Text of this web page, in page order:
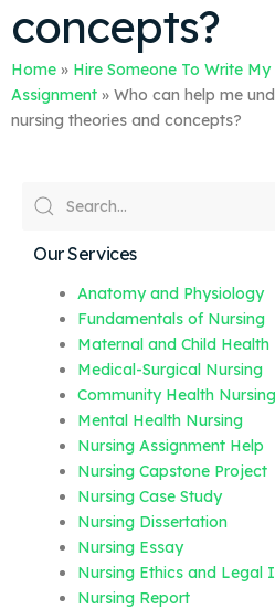
concepts?
Home » Hire Someone To Write
Assignment » Who can help me
nursing theories and concepts?
Our Services
Anatomy and Physiology
Fundamentals of Nursing
Maternal and Child Health
Medical-Surgical Nursing
Community Health Nursing
Mental Health Nursing
Nursing Assignment Help
Nursing Capstone Project
Nursing Case Study
Nursing Dissertation
Nursing Essay
Nursing Ethics and Legal
Nursing Report